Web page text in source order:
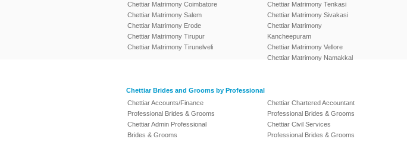
Chettiar Matrimony Coimbatore
Chettiar Matrimony Salem
Chettiar Matrimony Erode
Chettiar Matrimony Tirupur
Chettiar Matrimony Tirunelveli
Chettiar Matrimony Tenkasi
Chettiar Matrimony Sivakasi
Chettiar Matrimony
Kancheepuram
Chettiar Matrimony Vellore
Chettiar Matrimony Namakkal
Chettiar Brides and Grooms by Professional
Chettiar Accounts/Finance
Professional Brides & Grooms
Chettiar Admin Professional
Brides & Grooms
Chettiar Chartered Accountant
Professional Brides & Grooms
Chettiar Civil Services
Professional Brides & Grooms